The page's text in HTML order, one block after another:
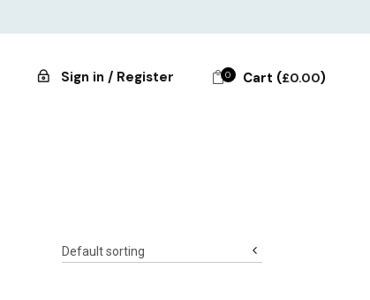
Sign in / Register 0 Cart (£0.00)
Default sorting